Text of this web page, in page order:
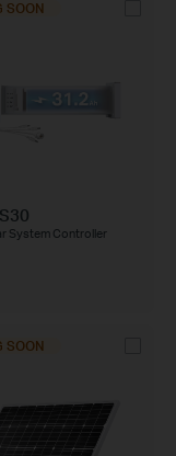
SOON
System Controller
SOON